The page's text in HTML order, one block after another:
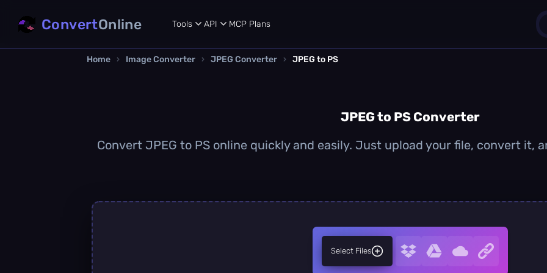
ConvertOnline Tools API MCP Plans
Home › Image Converter › JPEG Converter › JPEG to PS
JPEG to PS Converter
Convert JPEG to PS online quickly and easily. Just upload your file, convert it,
Select Files